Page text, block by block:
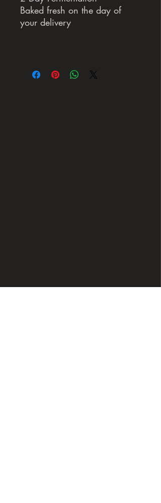
Baked fresh on the day of
your delivery